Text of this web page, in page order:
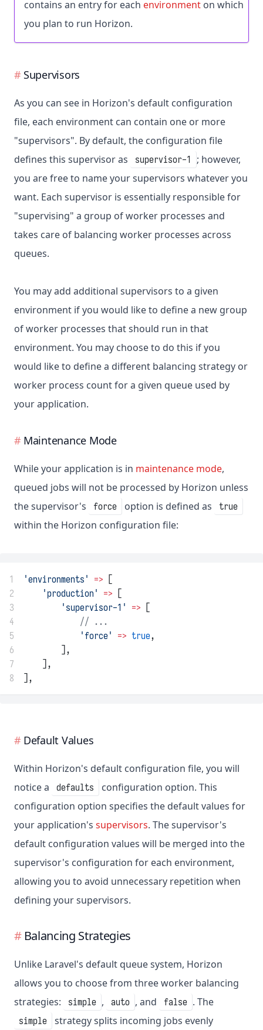
contains an entry for each environment on which
you plan to run Horizon.
Supervisors
As you can see in Horizon's default configuration
file, each environment can contain one or more
"supervisors". By default, the configuration file
defines this supervisor as
supervisor-1 ; however,
you are free to name your supervisors whatever you
want. Each supervisor is essentially responsible for
"supervising" a group of worker processes and
takes care of balancing worker processes across
queues.
You may add additional supervisors to a given
environment if you would like to define a new group
of worker processes that should run in that
environment. You may choose to do this if you
would like to define a different balancing strategy or
worker process count for a given queue used by
your application.
Maintenance Mode
While your application is in maintenance mode,
queued jobs will not be processed by Horizon unless
the supervisor's
force option is defined as true
within the Horizon configuration file:
1 'environments' => [
2
'production' => [
3
'supervisor-1' => [
4
// ...
5
'force' => true,
6
        ],
7
    ],
8
],
Default Values
Within Horizon's default configuration file, you will
notice a
defaults
configuration option. This
configuration option specifies the default values for
your application's supervisors. The supervisor's
default configuration values will be merged into the
supervisor's configuration for each environment,
allowing you to avoid unnecessary repetition when
defining your supervisors.
Balancing Strategies
Unlike Laravel's default queue system, Horizon
allows you to choose from three worker balancing
strategies:
simple , auto , and false . The
simple strategy splits incoming jobs evenly